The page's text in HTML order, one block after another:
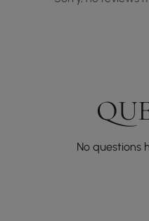
No questions